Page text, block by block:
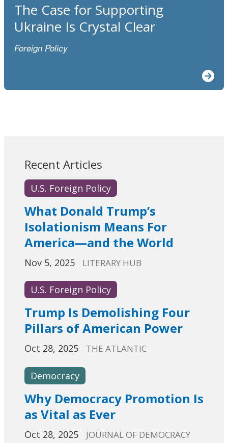
The Case for Supporting
Ukraine Is Crystal Clear
Foreign Policy
Recent Articles
U.S. Foreign Policy
What Donald Trump’s
Isolationism Means For
America—and the World
Nov 5, 2025 LITERARY HUB
U.S. Foreign Policy
Trump Is Demolishing Four
Pillars of American Power
Oct 28, 2025 THE ATLANTIC
Democracy
Why Democracy Promotion Is
as Vital as Ever
Oct 28, 2025 JOURNAL OF DEMOCRACY